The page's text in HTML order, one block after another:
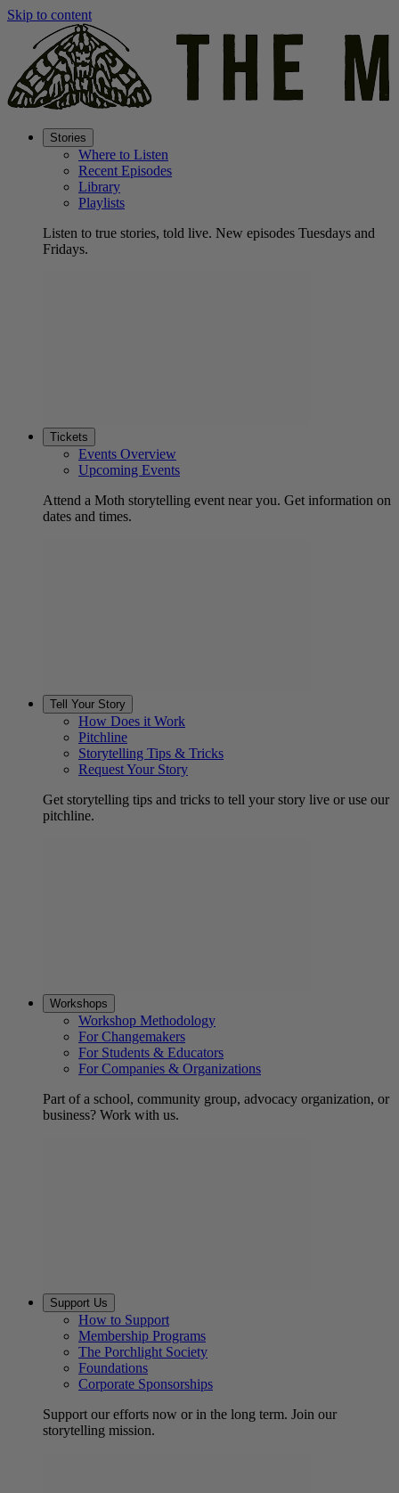
Skip to content
Stories
Where to Listen
Recent Episodes
Library
Playlists
Listen to true stories, told live. New episodes Tuesdays and
Fridays.
Tickets
Events Overview
Upcoming Events
Attend a Moth storytelling event near you. Get information on
dates and times.
Tell Your Story
How Does it Work
Pitchline
Storytelling Tips & Tricks
Request Your Story
Get storytelling tips and tricks to tell your story live or use our
pitchline.
Workshops
Workshop Methodology
For Changemakers
For Students & Educators
For Companies & Organizations
Part of a school, community group, advocacy organization, or
business? Work with us.
Support Us
How to Support
Membership Programs
The Porchlight Society
Foundations
Corporate Sponsorships
Support our efforts now or in the long term. Join our
storytelling mission.